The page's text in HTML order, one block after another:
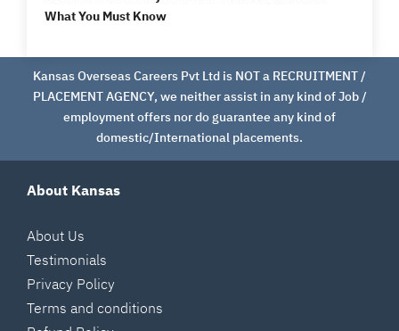
What You Must Know
Kansas Overseas Careers Pvt Ltd is NOT a RECRUITMENT /
PLACEMENT AGENCY, we neither assist in any kind of Job /
employment offers nor do guarantee any kind of
domestic/International placements.
About Kansas
About Us
Testimonials
Privacy Policy
Terms and conditions